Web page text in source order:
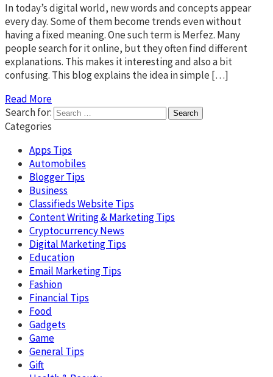
In today’s digital world, new words and concepts appear
every day. Some of them become trends even without
having a fixed meaning. One such term is Merfez. Many
people search for it online, but they often find different
explanations. This makes it interesting and also a bit
confusing. This blog explains the idea in simple […]
Read More
Search for:
Categories
Apps Tips
Automobiles
Blogger Tips
Business
Classifieds Website Tips
Content Writing & Marketing Tips
Cryptocurrency News
Digital Marketing Tips
Education
Email Marketing Tips
Fashion
Financial Tips
Food
Gadgets
Game
General Tips
Gift